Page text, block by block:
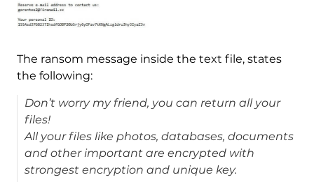
The ransom message inside the text file, states
the following:
Don’t worry my friend, you can return all your
files!
All your files like photos, databases, documents
and other important are encrypted with
strongest encryption and unique key.